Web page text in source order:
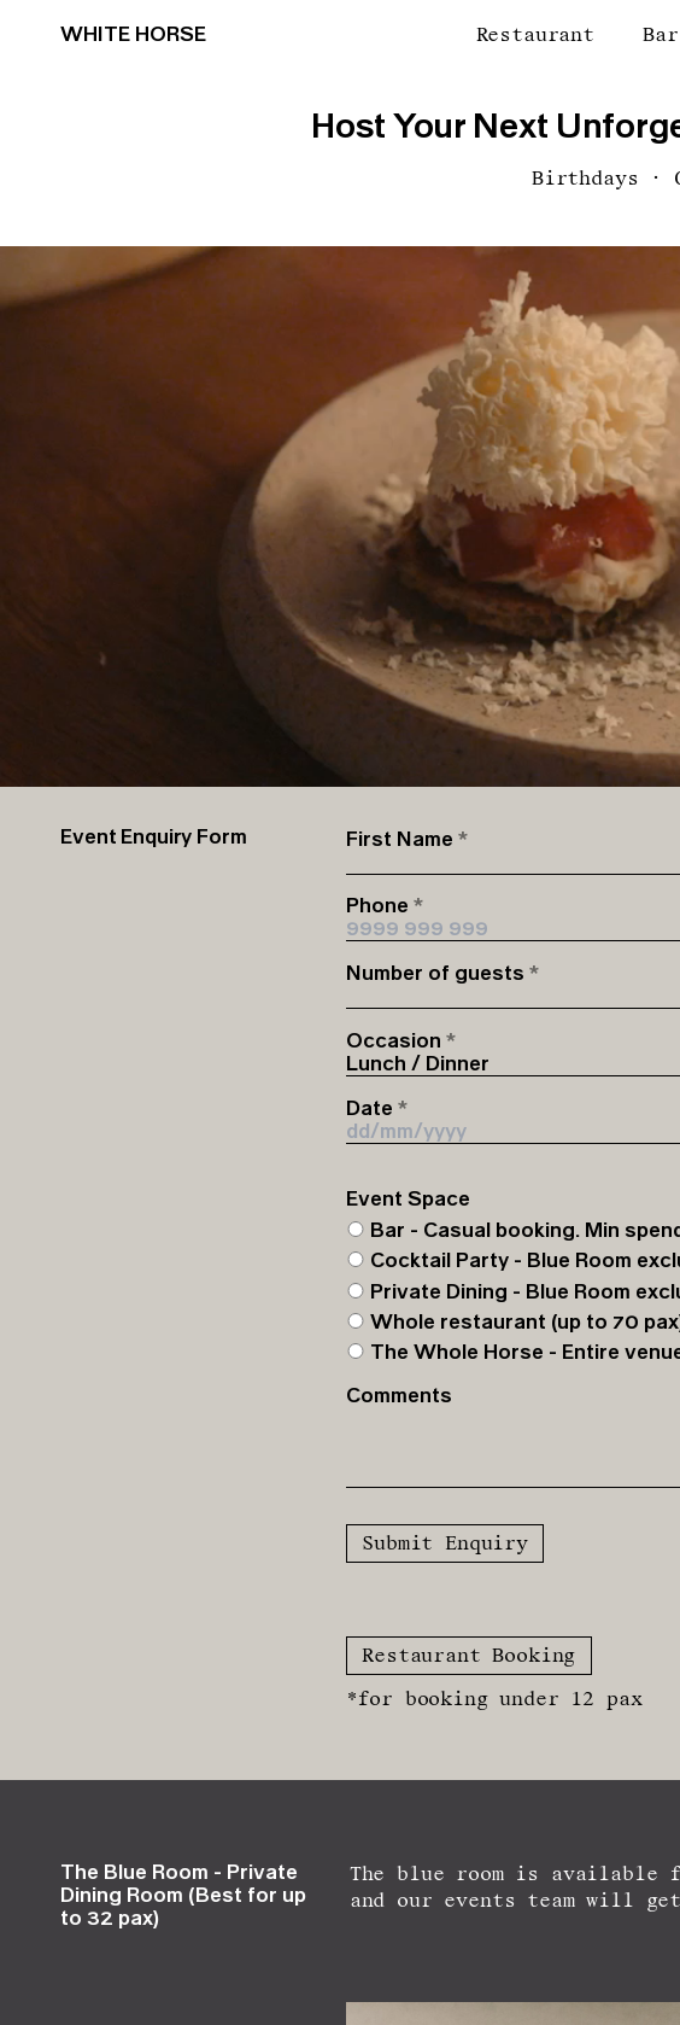
WHITE HORSE Restaurant Bar
Host Your Next
Birthdays ·
Event Enquiry Form First Name
Phone
Number of guests
Occasion
Date
Event Space
Bar - Casual booking. Min
Cocktail Party - Blue Room
Private Dining - Blue Room
Whole restaurant (up to 70
The Whole Horse - Entire
Comments
Submit Enquiry
Restaurant Booking
*for booking under 12 pax
The Blue Room - Private
Dining Room (Best for up
to 32 pax)
The blue room is available
and our events team will